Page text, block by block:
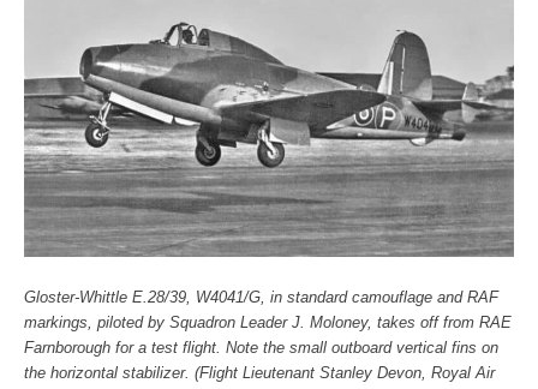
Gloster-Whittle E.28/39, W4041/G, in standard camouflage and RAF
markings, piloted by Squadron Leader J. Moloney, takes off from RAE
Farnborough for a test flight. Note the small outboard vertical fins on
the horizontal stabilizer. (Flight Lieutenant Stanley Devon, Royal Air